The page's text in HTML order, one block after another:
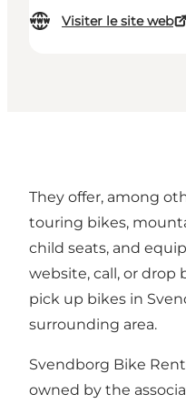
Visiter le site web
They offer, among
touring bikes,
child seats, and
website, call, or drop
pick up bikes in
surrounding area.
Svendborg Bike
owned by the